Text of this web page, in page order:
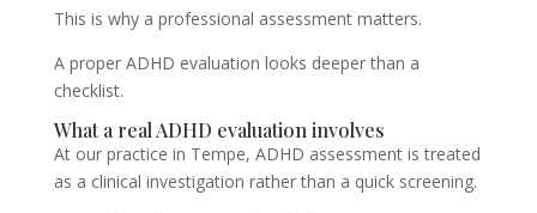
This is why a professional assessment matters.
A proper ADHD evaluation looks deeper than a
checklist.
What a real ADHD evaluation involves
At our practice in Tempe, ADHD assessment is treated
as a clinical investigation rather than a quick screening.